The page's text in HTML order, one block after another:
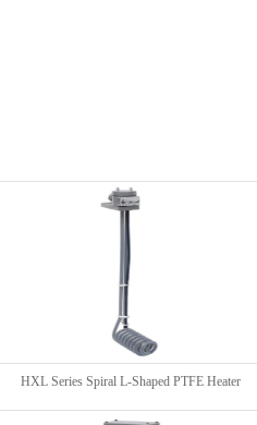
HXL Series Spiral L-Shaped PTFE Heater